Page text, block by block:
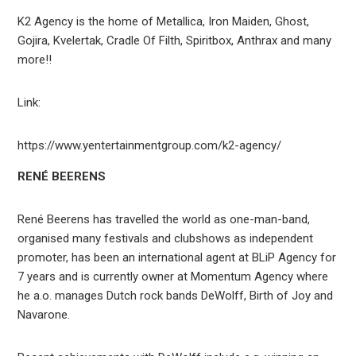
K2 Agency is the home of Metallica, Iron Maiden, Ghost,
Gojira, Kvelertak, Cradle Of Filth, Spiritbox, Anthrax and many
more!!
Link:
https://www.yentertainmentgroup.com/k2-agency/
RENÉ BEERENS
René Beerens has travelled the world as one-man-band,
organised many festivals and clubshows as independent
promoter, has been an international agent at BLiP Agency for
7 years and is currently owner at Momentum Agency where
he a.o. manages Dutch rock bands DeWolff, Birth of Joy and
Navarone.